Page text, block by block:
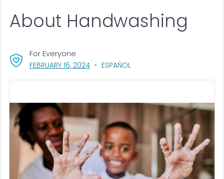
FEBRUARY 16, 2024, VISIT LINK FOR DETAILS.
ESPAÑOL
For Everyone
About Handwashing